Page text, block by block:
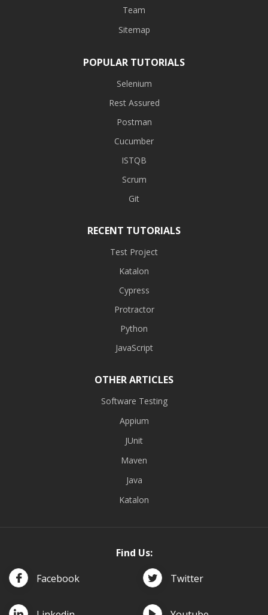
Team
Sitemap
POPULAR TUTORIALS
Selenium
Rest Assured
Postman
Cucumber
ISTQB
Scrum
Git
RECENT TUTORIALS
Test Project
Katalon
Cypress
Protractor
Python
JavaScript
OTHER ARTICLES
Software Testing
Appium
JUnit
Maven
Java
Katalon
Find Us:
Facebook
Twitter